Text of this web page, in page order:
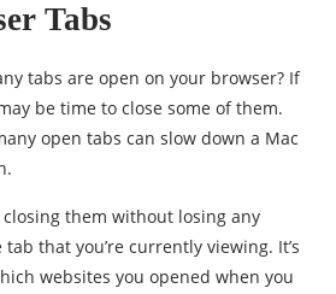
Tabs
tabs are open on your browser? If
be time to close some of them.
open tabs can slow down a Mac
them without losing any
that you’re currently viewing. It’s
websites you opened when you